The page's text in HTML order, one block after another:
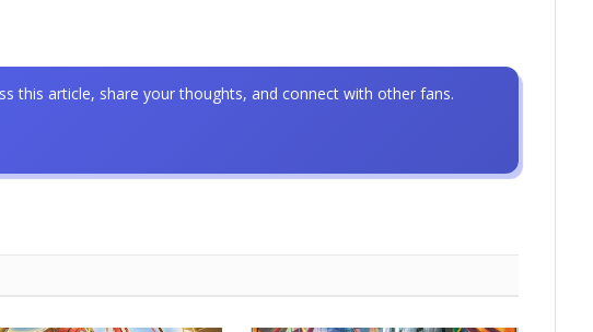
this article, share your thoughts, and connect with other fans.